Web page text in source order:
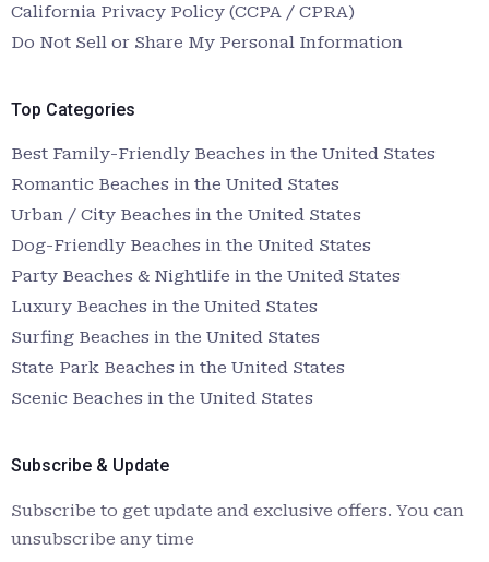
California Privacy Policy (CCPA / CPRA)
Do Not Sell or Share My Personal Information
Top Categories
Best Family-Friendly Beaches in the United States
Romantic Beaches in the United States
Urban / City Beaches in the United States
Dog-Friendly Beaches in the United States
Party Beaches & Nightlife in the United States
Luxury Beaches in the United States
Surfing Beaches in the United States
State Park Beaches in the United States
Scenic Beaches in the United States
Subscribe & Update
Subscribe to get update and exclusive offers. You can
unsubscribe any time